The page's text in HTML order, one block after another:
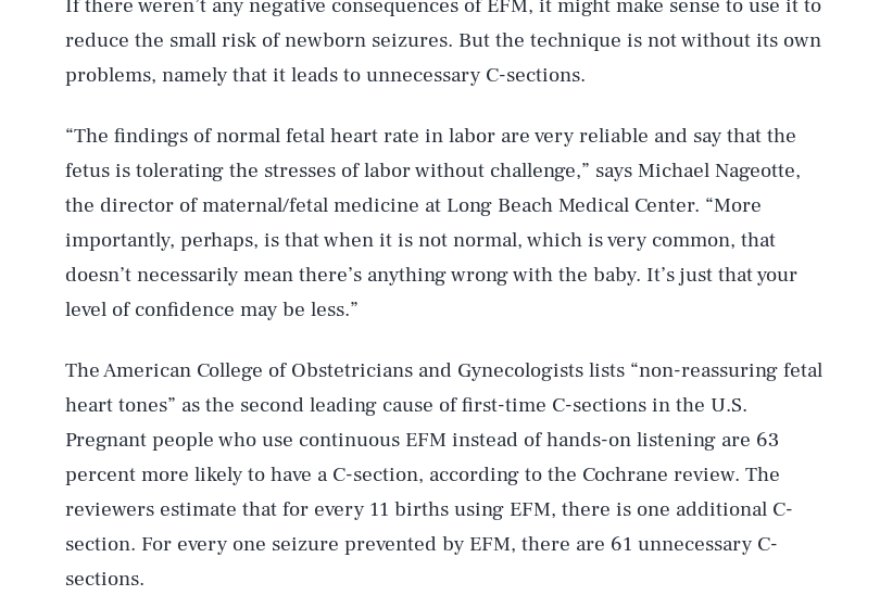
If there weren’t any negative consequences of EFM, it might make sense to use it to
reduce the small risk of newborn seizures. But the technique is not without its own
problems, namely that it leads to unnecessary C-sections.
“The findings of normal fetal heart rate in labor are very reliable and say that the
fetus is tolerating the stresses of labor without challenge,” says Michael Nageotte,
the director of maternal/fetal medicine at Long Beach Medical Center. “More
importantly, perhaps, is that when it is not normal, which is very common, that
doesn’t necessarily mean there’s anything wrong with the baby. It’s just that your
level of confidence may be less.”
The American College of Obstetricians and Gynecologists lists “non-reassuring fetal
heart tones” as the second leading cause of first-time C-sections in the U.S.
Pregnant people who use continuous EFM instead of hands-on listening are 63
percent more likely to have a C-section, according to the Cochrane review. The
reviewers estimate that for every 11 births using EFM, there is one additional C-
section. For every one seizure prevented by EFM, there are 61 unnecessary C-
sections.